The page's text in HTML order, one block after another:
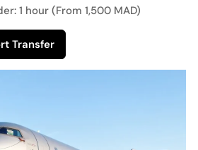
1 hour (From 1,500 MAD)
Transfer